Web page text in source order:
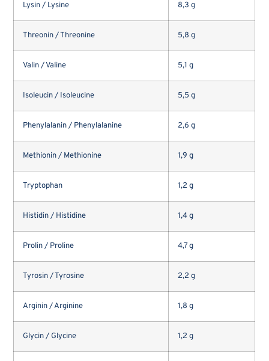
Lysin / Lysine 8,3 g
Threonin / Threonine 5,8 g
Valin / Valine 5,1 g
Isoleucin / Isoleucine 5,5 g
Phenylalanin / Phenylalanine 2,6 g
Methionin / Methionine 1,9 g
Tryptophan 1,2 g
Histidin / Histidine 1,4 g
Prolin / Proline 4,7 g
Tyrosin / Tyrosine 2,2 g
Arginin / Arginine 1,8 g
Glycin / Glycine 1,2 g